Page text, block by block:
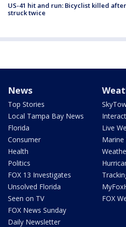
US-41 hit and run: Bicyclist killed
struck twice
News
Top Stories
Local Tampa Bay News
Florida
Consumer
Health
Politics
FOX 13 Investigates
Unsolved Florida
Seen on TV
FOX News Sunday
Daily Newsletter
Live
FOX